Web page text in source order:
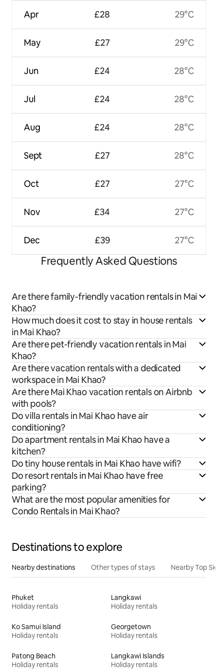
Apr
May
Jun
Jul
Aug
Sept
Oct
Nov
Dec
£28
£27
£24
£24
£24
£27
£27
£34
£39
29°C
29°C
28°C
28°C
28°C
28°C
27°C
27°C
27°C
Frequently Asked Questions
Are there family-friendly vacation rentals in Mai
Khao?
How much does it cost to stay in house rentals
in Mai Khao?
Are there pet-friendly vacation rentals in Mai
Khao?
Are there vacation rentals with a dedicated
workspace in Mai Khao?
Are there Mai Khao vacation rentals on Airbnb
with pools?
Do villa rentals in Mai Khao have air
conditioning?
Do apartment rentals in Mai Khao have a
kitchen?
Do tiny house rentals in Mai Khao have wifi?
Do resort rentals in Mai Khao have free
parking?
What are the most popular amenities for
Condo Rentals in Mai Khao?
Destinations to explore
Nearby destinations Other types of stays Nearby Top
Phuket
Holiday rentals
Langkawi
Holiday rentals
Ko Samui Island
Holiday rentals
Georgetown
Holiday rentals
Patong Beach
Holiday rentals
Langkawi Islands
Holiday rentals